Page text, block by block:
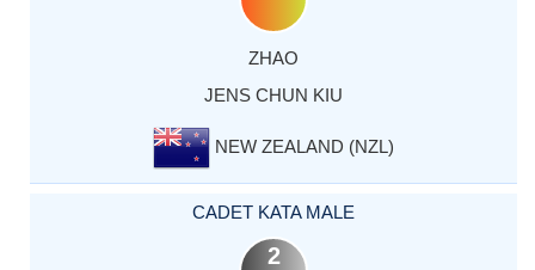
ZHAO
JENS CHUN KIU
NEW ZEALAND (NZL)
CADET KATA MALE
2